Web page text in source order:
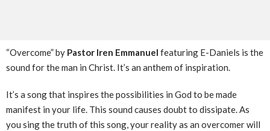
“Overcome” by Pastor Iren Emmanuel featuring E-Daniels is the
sound for the man in Christ. It’s an anthem of inspiration.
It’s a song that inspires the possibilities in God to be made
manifest in your life. This sound causes doubt to dissipate. As
you sing the truth of this song, your reality as an overcomer will